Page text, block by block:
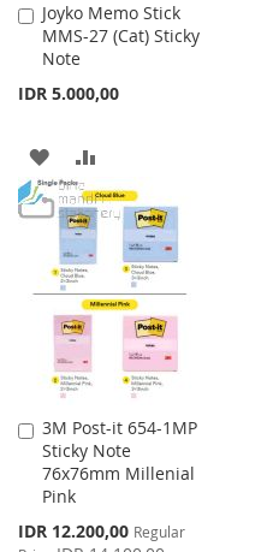
Joyko Memo Stick
MMS-27 (Cat) Sticky
Note
IDR 5.000,00
Add
to
Cart
ADD
TO
WISH
LIST
TO
COMPARE
3M Post-it 654-1MP
Sticky Note
76x76mm Millenial
Pink
Special
Price
IDR 12.200,00 Regular
Add
to
Cart